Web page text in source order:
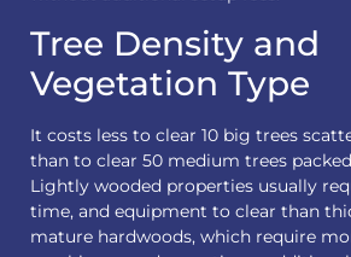
Tree Density and
Vegetation Type
It costs less to clear 10 big trees
than to clear 50 medium trees
Lightly wooded properties usually
time, and equipment to clear than
mature hardwoods, which require